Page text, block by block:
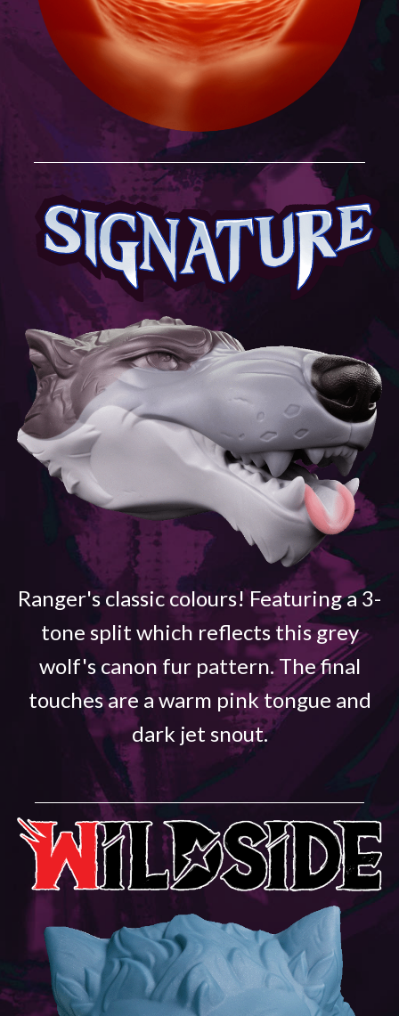
Ranger's classic colours! Featuring a 3-
tone split which reflects this grey
wolf's canon fur pattern. The final
touches are a warm pink tongue and
dark jet snout.